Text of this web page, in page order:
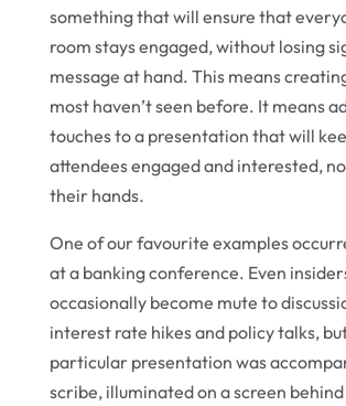
something that will ensure that
room stays engaged, without losing
message at hand. This means
most haven’t seen before. It means
touches to a presentation that will
attendees engaged and interested,
their hands.
One of our favourite examples
at a banking conference. Even
occasionally become mute to
interest rate hikes and policy talks,
particular presentation was
scribe, illuminated on a screen